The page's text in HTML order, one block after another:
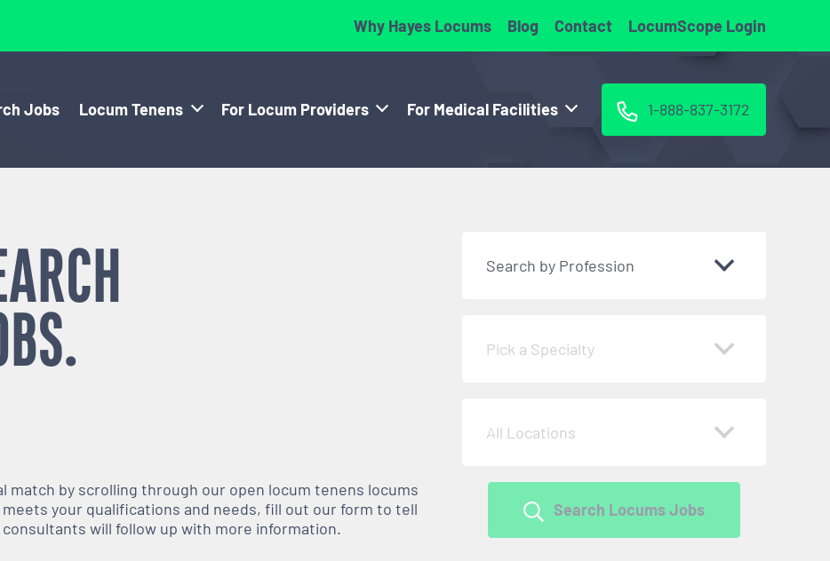
Why Hayes Locums Blog Contact LocumScope Login
Jobs Locum Tenens For Locum Providers For Medical Facilities 1-888-837-3172
by scrolling through our open locum tenens locums
your qualifications and needs, fill out our form to tell
will follow up with more information.
Search by Profession
Pick a Specialty
All Locations
Search Locums Jobs